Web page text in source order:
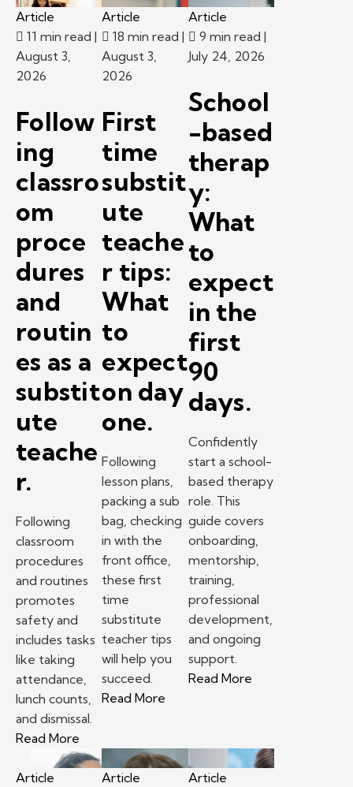
Article
11 min read |
August 3,
2026
Follow
ing
classro
om
proce
dures
and
routin
es as a
substit
ute
teache
r.
Following
classroom
procedures
and routines
promotes
safety and
includes tasks
like taking
attendance,
lunch counts,
and dismissal.
Read More
Article
18 min read|
August 3,
2026
First
time
substit
ute
teache
r tips:
What
to
expect
on day
one.
Following
lesson plans,
packing a sub
bag, checking
in with the
front office,
these first
time
substitute
teacher tips
will help you
succeed.
Read More
Article
9 min read |
July 24, 2026
School
-based
therap
y:
What
to
expect
in the
first
90
days.
Confidently
start a school-
based therapy
role. This
guide covers
onboarding,
mentorship,
training,
professional
development,
and ongoing
support.
Read More– School-based
Article
Article
Article